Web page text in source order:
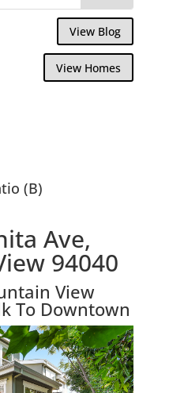
View Blog
View Homes
(B)
Ave,
94040
View
To Downtown